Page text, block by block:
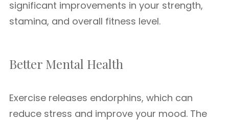
significant improvements in your strength,
stamina, and overall fitness level.
Better Mental Health
Exercise releases endorphins, which can
reduce stress and improve your mood. The